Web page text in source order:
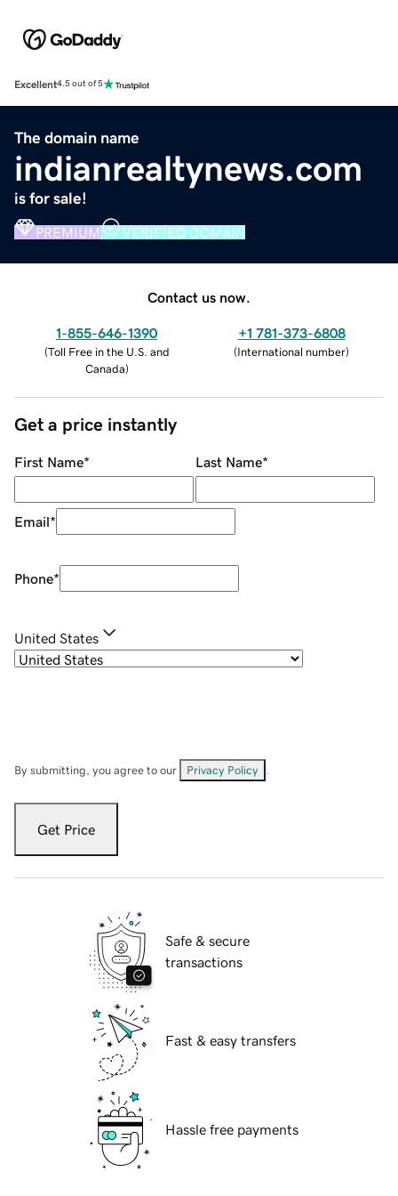
Excellent4.5 out of 5
The domain name
indianrealtynews.com
is for sale!
PREMIUM VERIFIED DOMAIN
Contact us now.
1-855-646-1390
(Toll Free in the U.S. and
Canada)
+1 781-373-6808
(International number)
Get a price instantly
First Name* Last Name*
Email*
Phone*
United States
By submitting, you agree to our Privacy Policy
Get Price
Safe & secure
transactions
Fast & easy transfers
Hassle free payments